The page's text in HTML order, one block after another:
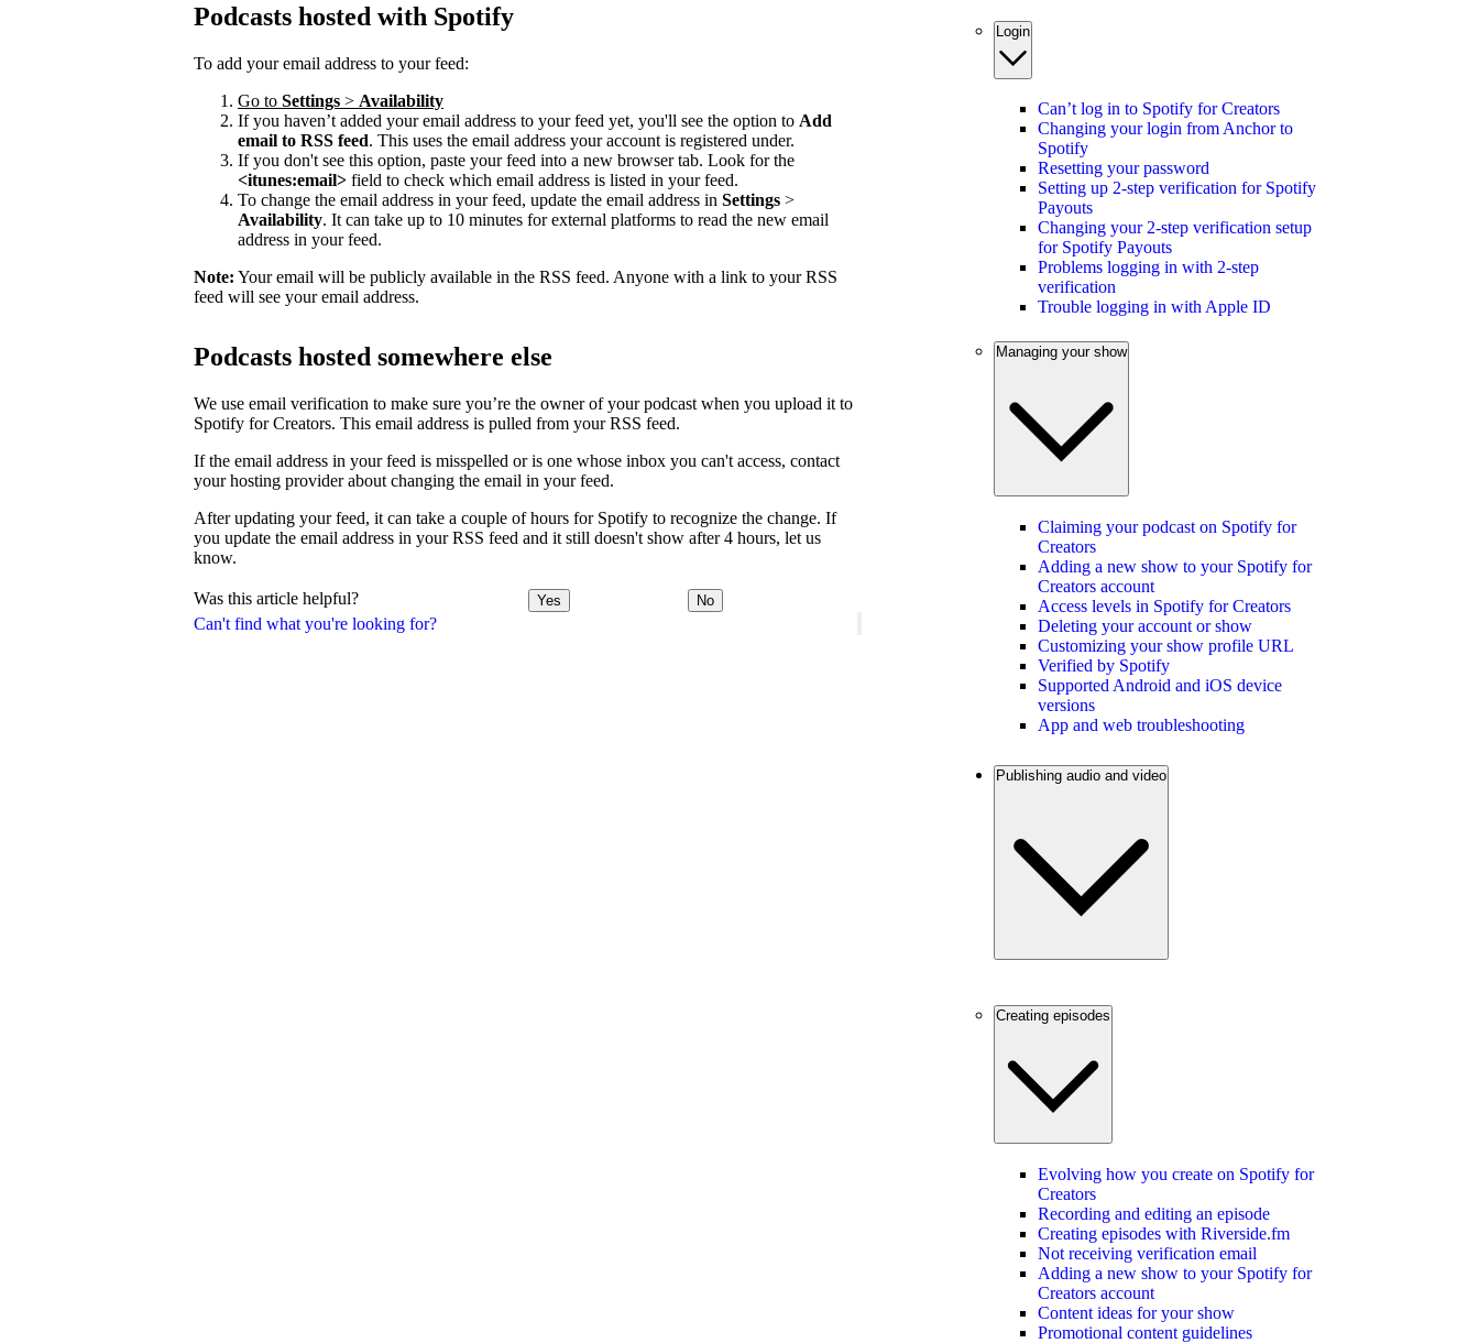
Can't find what you're looking for?
Podcasts hosted with Spotify
To add your email address to your feed:
Go to Settings > Availability
If you haven’t added your email address to your feed yet, you'll see the option to Add
email to RSS feed. This uses the email address your account is registered under.
If you don't see this option, paste your feed into a new browser tab. Look for the
<itunes:email> field to check which email address is listed in your feed.
To change the email address in your feed, update the email address in Settings >
Availability. It can take up to 10 minutes for external platforms to read the new email
address in your feed.
Note: Your email will be publicly available in the RSS feed. Anyone with a link to your RSS
feed will see your email address.
Podcasts hosted somewhere else
We use email verification to make sure you’re the owner of your podcast when you upload it to
Spotify for Creators. This email address is pulled from your RSS feed.
If the email address in your feed is misspelled or is one whose inbox you can't access, contact
your hosting provider about changing the email in your feed.
After updating your feed, it can take a couple of hours for Spotify to recognize the change. If
you update the email address in your RSS feed and it still doesn't show after 4 hours, let us
know.
Was this article helpful? Yes No
Login
Can’t log in to Spotify for Creators
Changing your login from Anchor to
Spotify
Resetting your password
Setting up 2-step verification for Spotify
Payouts
Changing your 2-step verification setup
for Spotify Payouts
Problems logging in with 2-step
verification
Trouble logging in with Apple ID
Managing your show
Claiming your podcast on Spotify for
Creators
Adding a new show to your Spotify for
Creators account
Access levels in Spotify for Creators
Deleting your account or show
Customizing your show profile URL
Verified by Spotify
Supported Android and iOS device
versions
App and web troubleshooting
Publishing audio and video
Creating episodes
Evolving how you create on Spotify for
Creators
Recording and editing an episode
Creating episodes with Riverside.fm
Not receiving verification email
Adding a new show to your Spotify for
Creators account
Content ideas for your show
Promotional content guidelines